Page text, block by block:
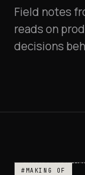
Field notes
reads on
decisions
#MAKING OF